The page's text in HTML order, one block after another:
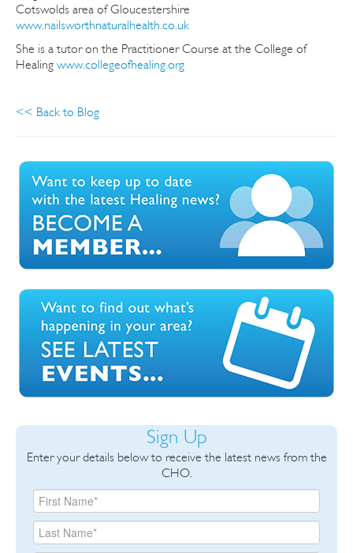
Cotswolds area of Gloucestershire
www.nailsworthnaturalhealth.co.uk
She is a tutor on the Practitioner Course at the College of
Healing www.collegeofhealing.org
<< Back to Blog
Sign Up
Enter your details below to receive the latest news from the
CHO.